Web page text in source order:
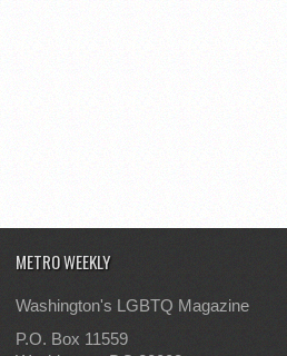
METRO WEEKLY
Washington's LGBTQ Magazine
P.O. Box 11559